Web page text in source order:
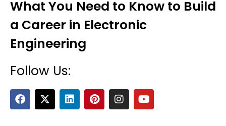
What You Need to Know to Build
a Career in Electronic
Engineering
Follow Us:
F
a
c
X
-
t
L
i
n
P
i
n
I
n
s
Y
o
u